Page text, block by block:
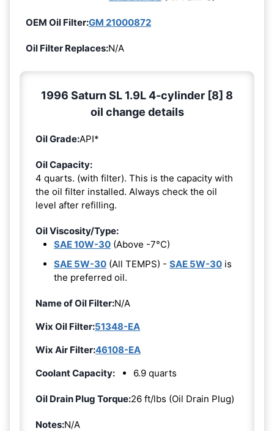
OEM Oil Filter:GM 21000872
Oil Filter Replaces:N/A
1996 Saturn SL 1.9L 4-cylinder [8] 8
oil change details
Oil Grade:API*
Oil Capacity:
4 quarts. (with filter). This is the capacity with
the oil filter installed. Always check the oil
level after refilling.
Oil Viscosity/Type:
SAE 10W-30 (Above -7°C)
SAE 5W-30 (All TEMPS) - SAE 5W-30 is
the preferred oil.
Name of Oil Filter:N/A
Wix Oil Filter:51348-EA
Wix Air Filter:46108-EA
Coolant Capacity:
6.9 quarts
Oil Drain Plug Torque:26 ft/lbs (Oil Drain Plug)
Notes:N/A